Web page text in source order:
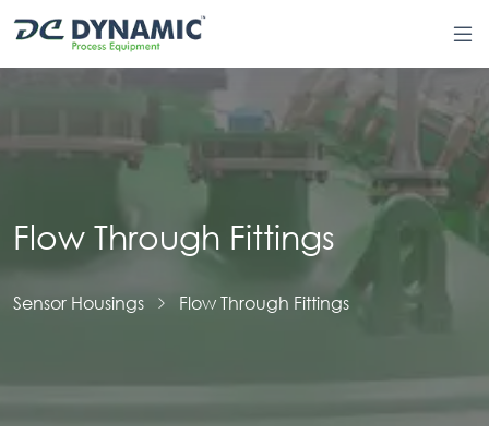
Flow Through Fittings
Sensor Housings Flow Through Fittings